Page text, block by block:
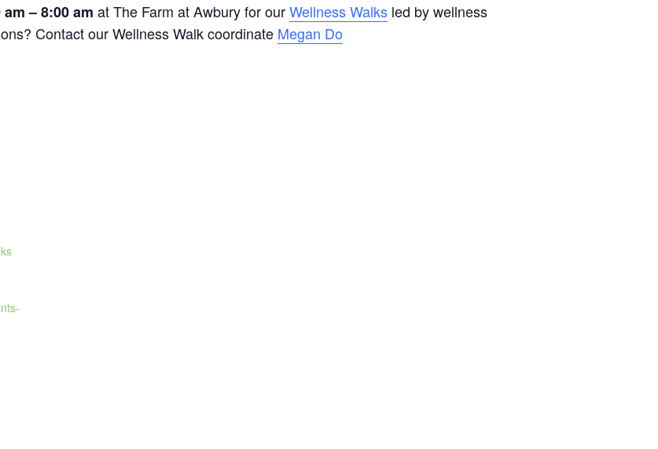
– 8:00 am at The Farm at Awbury for ourWellness Walks led by wellness
Contact our Wellness Walk coordinate Megan Do